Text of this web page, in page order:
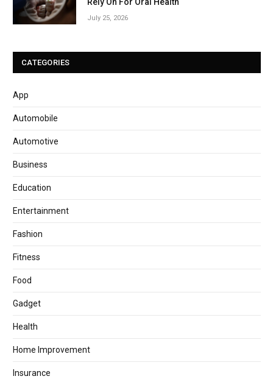
July 25, 2026
CATEGORIES
App
Automobile
Automotive
Business
Education
Entertainment
Fashion
Fitness
Food
Gadget
Health
Home Improvement
Insurance